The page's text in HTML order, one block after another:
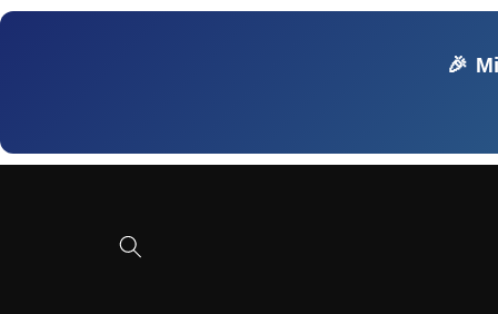
Skip to
🎉